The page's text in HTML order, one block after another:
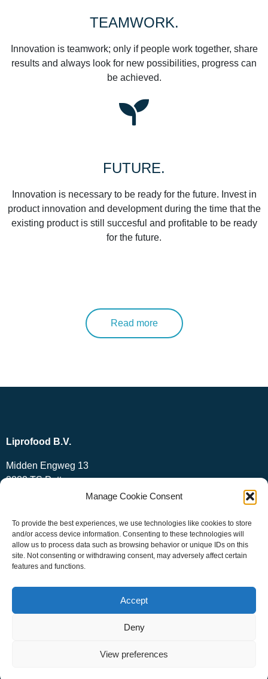
Manage Cookie Consent
To provide the best experiences, we use technologies like cookies to store
and/or access device information. Consenting to these technologies will
allow us to process data such as browsing behavior or unique IDs on this
site. Not consenting or withdrawing consent, may adversely affect certain
features and functions.
Accept
Deny
View preferences
TEAMWORK.
Innovation is teamwork; only if people work together, share
results and always look for new possibilities, progress can
be achieved.
FUTURE.
Innovation is necessary to be ready for the future. Invest in
product innovation and development during the time that the
existing product is still succesful and profitable to be ready
for the future.
Read more
Liprofood B.V.
Midden Engweg 13
3882 TS Putten
+31 (0)341 – 439885
info@liprofood.nl